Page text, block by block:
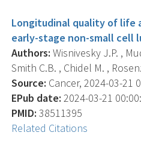
Longitudinal quality of life
early-stage non-small cell
Authors: Wisnivesky J.P. ,
Smith C.B. , Chidel M. ,
Source: Cancer, 2024-03-21
EPub date: 2024-03-21
PMID: 38511395
Related Citations